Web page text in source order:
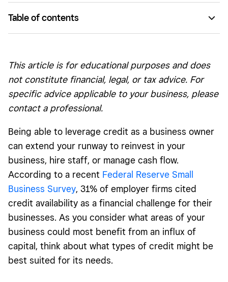
Table of contents
Installment Credit
Bank Credit
Trade Credit
How Different Types of Credit Affect Your Score
This article is for educational purposes and does
not constitute financial, legal, or tax advice. For
specific advice applicable to your business, please
contact a professional.
Being able to leverage credit as a business owner
can extend your runway to reinvest in your
business, hire staff, or manage cash flow.
According to a recent Federal Reserve Small
Business Survey, 31% of employer firms cited
credit availability as a financial challenge for their
businesses. As you consider what areas of your
business could most benefit from an influx of
capital, think about what types of credit might be
best suited for its needs.